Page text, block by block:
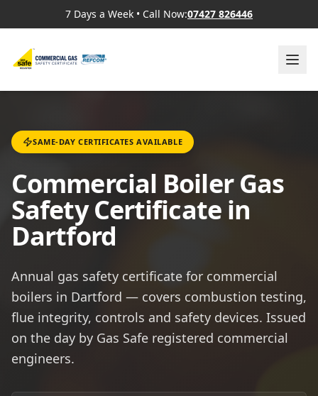
7 Days a Week • Call Now:07427 826446
SAME-DAY CERTIFICATES AVAILABLE
Commercial Boiler Gas
Safety Certificate in
Dartford
Annual gas safety certificate for commercial
boilers in Dartford — covers combustion testing,
flue integrity, controls and safety devices. Issued
on the day by Gas Safe registered commercial
engineers.